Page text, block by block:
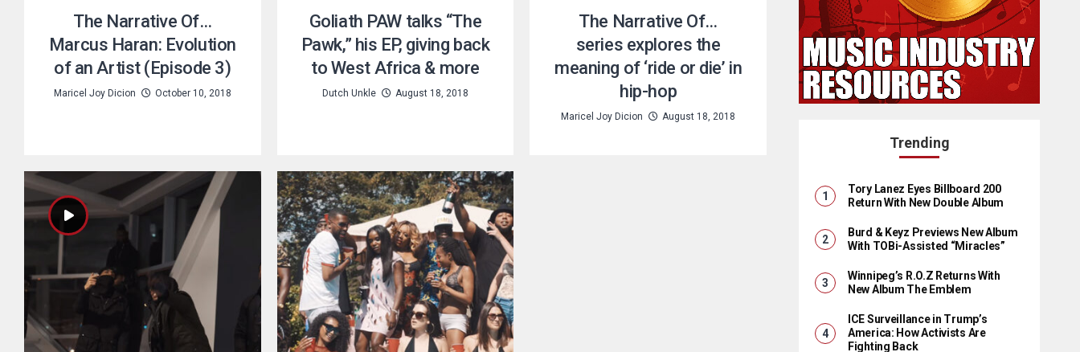
The Narrative Of…
Marcus Haran: Evolution
of an Artist (Episode 3)
Maricel Joy Dicion October 10, 2018
Goliath PAW talks “The
Pawk,” his EP, giving back
to West Africa & more
Dutch Unkle August 18, 2018
The Narrative Of…
series explores the
meaning of ‘ride or die’ in
hip-hop
Maricel Joy Dicion August 18, 2018
Trending
Tory Lanez Eyes Billboard 200
Return With New Double Album
Burd & Keyz Previews New Album
With TOBi-Assisted “Miracles”
Winnipeg’s R.O.Z Returns With
New Album The Emblem
ICE Surveillance in Trump’s
America: How Activists Are
Fighting Back